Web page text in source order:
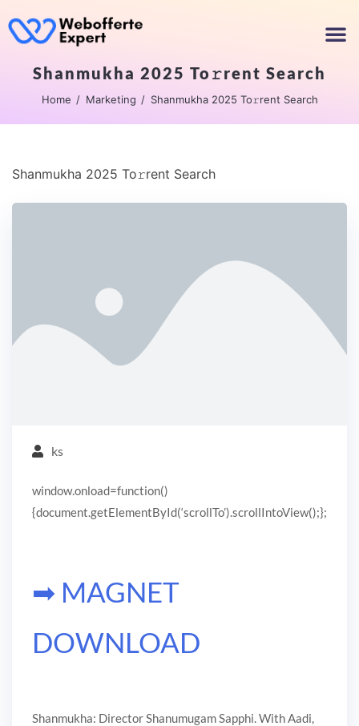
Shanmukha 2025 To𝚛rent Search
Home Marketing Shanmukha 2025 To𝚛rent Search
Shanmukha 2025 To𝚛rent Search
ks
window.onload=function()
{document.getElementById(‘scrollTo’).scrollIntoView();};
➡ MAGNET
DOWNLOAD
Shanmukha: Director Shanumugam Sapphi. With Aadi,